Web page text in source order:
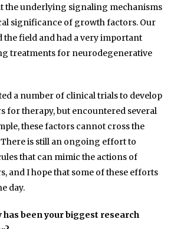
the underlying signaling mechanisms
significance of growth factors. Our
field and had a very important
treatments for neurodegenerative
a number of clinical trials to develop
for therapy, but encountered several
these factors cannot cross the
is still an ongoing effort to
that can mimic the actions of
and I hope that some of these efforts
day.
has been your biggest research